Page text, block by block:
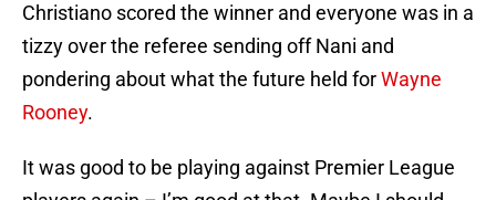
Christiano scored the winner and everyone was in a
tizzy over the referee sending off Nani and
pondering about what the future held forWayne
Rooney.
It was good to be playing against Premier League